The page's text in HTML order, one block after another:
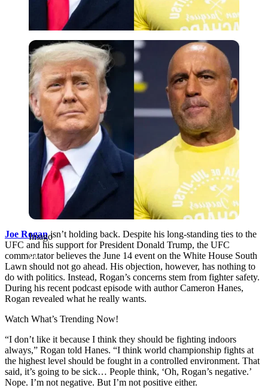
Imago
Imago
Joe Rogan isn’t holding back. Despite his long-standing ties to the
UFC and his support for President Donald Trump, the UFC
commentator believes the June 14 event on the White House South
Lawn should not go ahead. His objection, however, has nothing to
do with politics. Instead, Rogan’s concerns stem from fighter safety.
During his recent podcast episode with author Cameron Hanes,
Rogan revealed what he really wants.
Watch What’s Trending Now!
“I don’t like it because I think they should be fighting indoors
always,” Rogan told Hanes. “I think world championship fights at
the highest level should be fought in a controlled environment. That
said, it’s going to be sick… People think, ‘Oh, Rogan’s negative.’
Nope. I’m not negative. But I’m not positive either.